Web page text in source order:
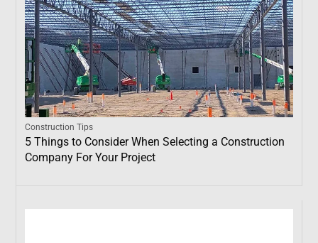
Construction Tips
5 Things to Consider When Selecting a Construction
Company For Your Project